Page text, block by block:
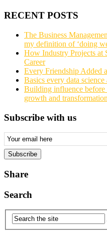
RECENT POSTS
The Business
my definition of ‘doing
How Industry Projects at
Career
Every Friendship Added
Basics every data
Building influence
growth and transformation
Subscribe with us
Email
Subscription
Subscribe
Share
Search